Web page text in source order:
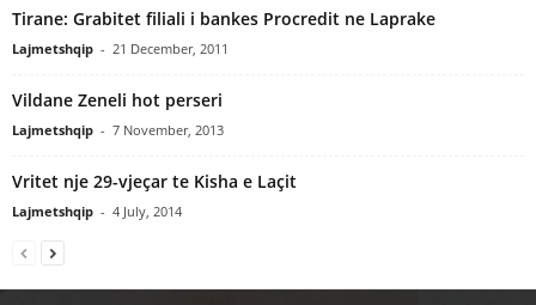
Tirane: Grabitet filiali i bankes Procredit ne Laprake
Lajmetshqip - 21 December, 2011
Vildane Zeneli hot perseri
Lajmetshqip - 7 November, 2013
Vritet nje 29-vjeçar te Kisha e Laçit
Lajmetshqip - 4 July, 2014